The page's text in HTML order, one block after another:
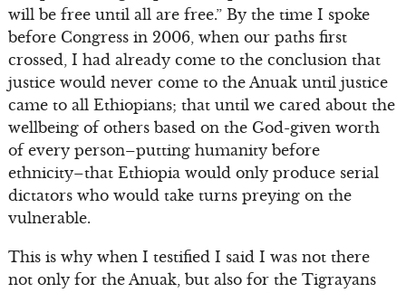
will be free until all are free.” By the time I spoke
before Congress in 2006, when our paths first
crossed, I had already come to the conclusion that
justice would never come to the Anuak until justice
came to all Ethiopians; that until we cared about the
wellbeing of others based on the God-given worth
of every person–putting humanity before
ethnicity–that Ethiopia would only produce serial
dictators who would take turns preying on the
vulnerable.
This is why when I testified I said I was not there
not only for the Anuak, but also for the Tigrayans